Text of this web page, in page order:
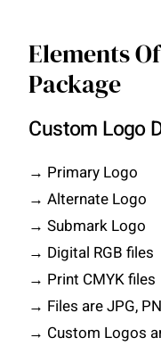
Elements
Package
Custom Logo
→ Primary Logo
→ Alternate Logo
→ Submark Logo
→ Digital RGB files
→ Print CMYK files
→ Files are JPG,
→ Custom Logos